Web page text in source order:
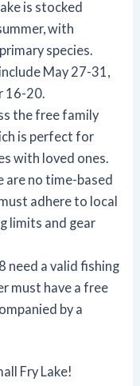
is stocked
with
species.
May 27-31,
16-20.
the free family
is perfect for
with loved ones.
are no time-based
adhere to local
limits and gear
need a valid fishing
must have a free
by a
Fry Lake!